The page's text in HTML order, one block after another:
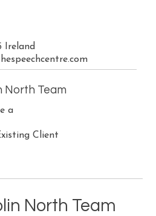
Ireland
North Team
a
Client
North Team